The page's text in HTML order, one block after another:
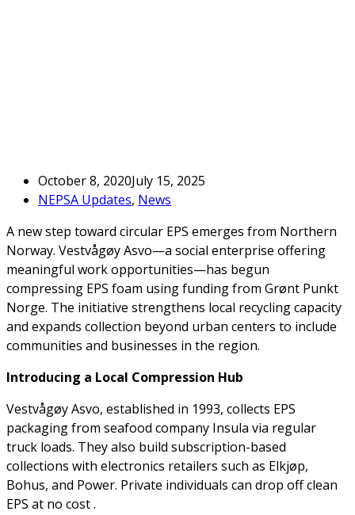
October 8, 2020July 15, 2025
NEPSA Updates, News
A new step toward circular EPS emerges from Northern
Norway. Vestvågøy Asvo—a social enterprise offering
meaningful work opportunities—has begun
compressing EPS foam using funding from Grønt Punkt
Norge. The initiative strengthens local recycling capacity
and expands collection beyond urban centers to include
communities and businesses in the region.
Introducing a Local Compression Hub
Vestvågøy Asvo, established in 1993, collects EPS
packaging from seafood company Insula via regular
truck loads. They also build subscription-based
collections with electronics retailers such as Elkjøp,
Bohus, and Power. Private individuals can drop off clean
EPS at no cost .